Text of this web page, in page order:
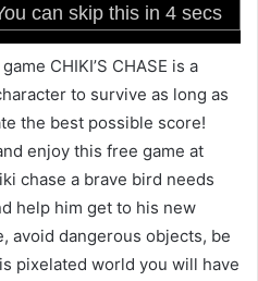
CHIKI’S CHASE is a
to survive as long as
the best possible score!
enjoy this free game at
chase a brave bird needs
help him get to his new
avoid dangerous objects, be
pixelated world you will have